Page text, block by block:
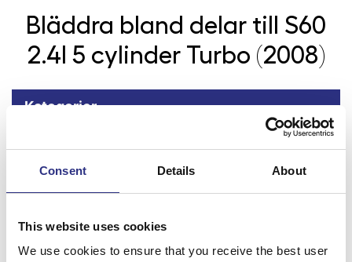
Consent Details About
This website uses cookies
We use cookies to ensure that you receive the best user
Bläddra bland delar till
S60
2.4l 5 cylinder Turbo (2008)
Kategorier
Tillbaka
Fjädring & Hjul